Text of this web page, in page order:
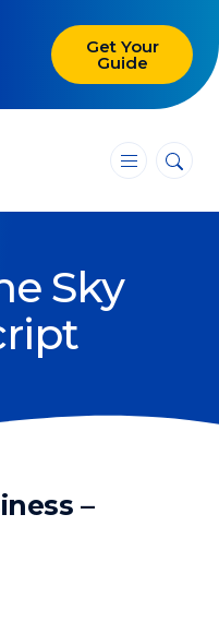
Get Your
Guide
―
―
―
Sky
–